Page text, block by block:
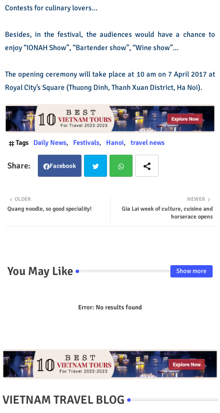
Contests for culinary lovers…
Besides, in the festival, the audiences would have a chance to
enjoy “IONAH Show”, “Bartender show”, “Wine show”…
The opening ceremony will take place at 10 am on 7 April 2017 at
Royal City’s Square (Thuong Dinh, Thanh Xuan District, Ha Noi).
Tags Daily News Festivals Hanoi travel news
Facebook
tsap
NEWER
Gia Lai week of culture, cuisine and
horserace opens
OLDER
Quang noodle, so good speciality!
You May Like Show more
Error: No results found
VIETNAM TRAVEL BLOG